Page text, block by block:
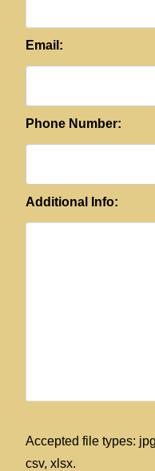
Email:
Phone Number:
Additional Info:
Accepted file types:
csv, xlsx.